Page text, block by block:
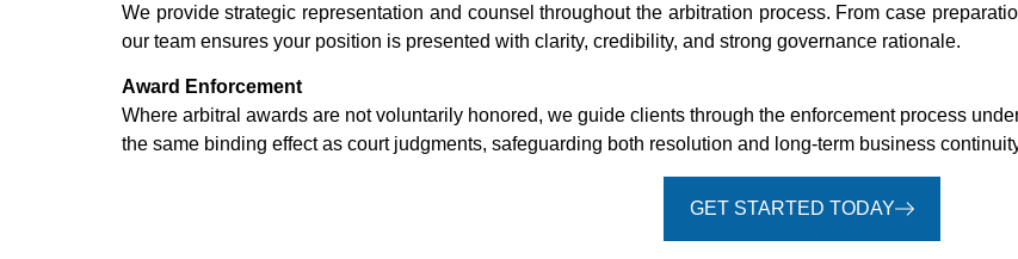
We provide strategic representation and counsel throughout the arbitration process. From case
our team ensures your position is presented with clarity, credibility, and strong governance rationale.
Award Enforcement
Where arbitral awards are not voluntarily honored, we guide clients through the enforcement process
the same binding effect as court judgments, safeguarding both resolution and long-term business
GET STARTED TODAY